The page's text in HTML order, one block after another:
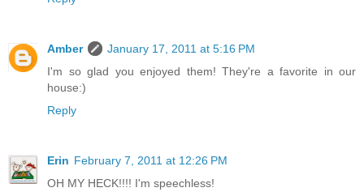
Amber
January 17, 2011 at 5:16 PM
I'm so glad you enjoyed them! They're a favorite in our
house:)
Reply
Erin February 7, 2011 at 12:26 PM
OH MY HECK!!!! I'm speechless!